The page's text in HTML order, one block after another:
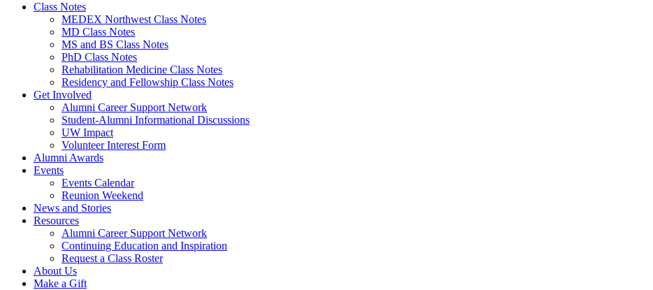
Class Notes
MEDEX Northwest Class Notes
MD Class Notes
MS and BS Class Notes
PhD Class Notes
Rehabilitation Medicine Class Notes
Residency and Fellowship Class Notes
Get Involved
Alumni Career Support Network
Student-Alumni Informational Discussions
UW Impact
Volunteer Interest Form
Alumni Awards
Events
Events Calendar
Reunion Weekend
News and Stories
Resources
Alumni Career Support Network
Continuing Education and Inspiration
Request a Class Roster
About Us
Make a Gift